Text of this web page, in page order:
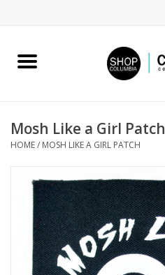
Home
Columbia Merch
Campus Partnerships
Sell Your Work
Mosh Like a Girl Patch
HOME/ MOSH LIKE A GIRL PATCH